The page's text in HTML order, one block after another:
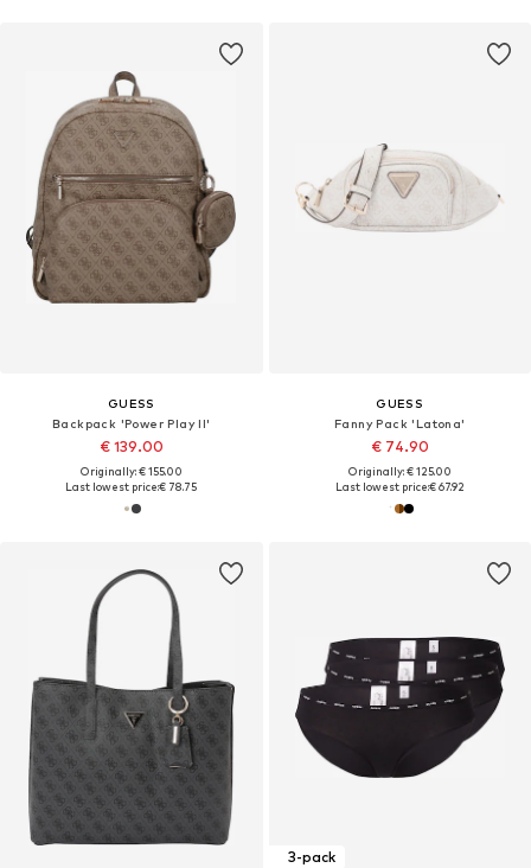
GUESS
Backpack 'Power Play II'
€ 139.00
Originally: € 155.00
Last lowest price:€ 78.75
GUESS
Fanny Pack 'Latona'
€ 74.90
Originally: € 125.00
Last lowest price:€ 67.92
3-pack